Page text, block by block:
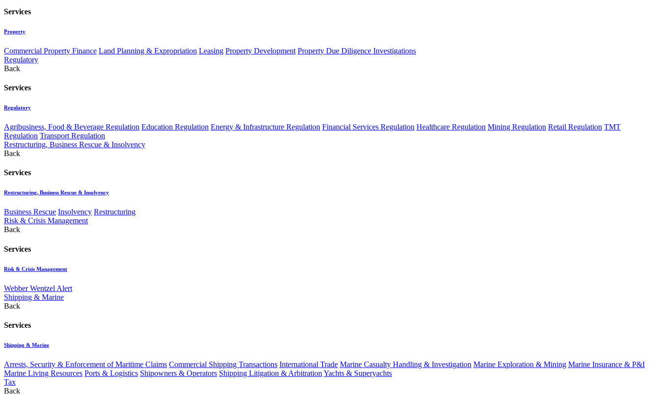
Services
Property
Commercial Property Finance Land Planning & Expropriation Leasing Property Development Property Due Diligence Investigations
Regulatory
Back
Services
Regulatory
Agribusiness, Food & Beverage Regulation Education Regulation Energy & Infrastructure Regulation Financial Services Regulation Healthcare Regulation Mining Regulation Retail Regulation TMT
Regulation Transport Regulation
Restructuring, Business Rescue & Insolvency
Back
Services
Restructuring, Business Rescue & Insolvency
Business Rescue Insolvency Restructuring
Risk & Crisis Management
Back
Services
Risk & Crisis Management
Webber Wentzel Alert
Shipping & Marine
Back
Services
Shipping & Marine
Arrests, Security & Enforcement of Maritime Claims Commercial Shipping Transactions International Trade Marine Casualty Handling & Investigation Marine Exploration & Mining Marine Insurance & P&I
Marine Living Resources Ports & Logistics Shipowners & Operators Shipping Litigation & Arbitration Yachts & Superyachts
Tax
Back